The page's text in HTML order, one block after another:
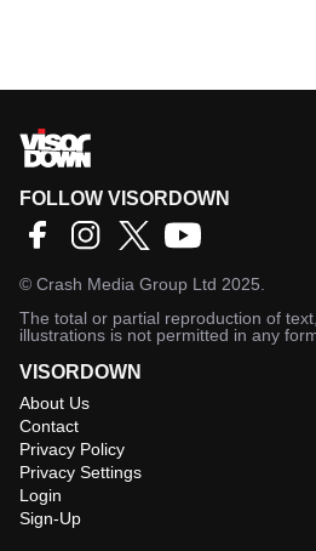
FOLLOW VISORDOWN
© Crash Media Group Ltd 2025.
The total or partial reproduction of
illustrations is not permitted in any
VISORDOWN
About Us
Contact
Privacy Policy
Privacy Settings
Login
Sign-Up